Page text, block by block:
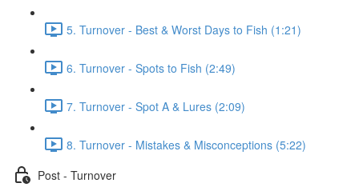
5. Turnover - Best & Worst Days to Fish (1:21)
6. Turnover - Spots to Fish (2:49)
7. Turnover - Spot A & Lures (2:09)
8. Turnover - Mistakes & Misconceptions (5:22)
Post - Turnover